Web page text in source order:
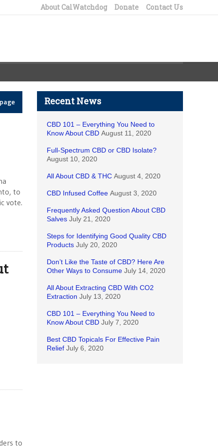
About CalWatchdog Donate Contact Us
to
vote.
to
Recent News
CBD 101 – Everything You Need to
Know About CBD August 11, 2020
Full-Spectrum CBD or CBD Isolate?
August 10, 2020
All About CBD & THC August 4, 2020
CBD Infused Coffee August 3, 2020
Frequently Asked Question About CBD
Salves July 21, 2020
Steps for Identifying Good Quality CBD
Products July 20, 2020
Don’t Like the Taste of CBD? Here Are
Other Ways to Consume July 14, 2020
All About Extracting CBD With CO2
Extraction July 13, 2020
CBD 101 – Everything You Need to
Know About CBD July 7, 2020
Best CBD Topicals For Effective Pain
Relief July 6, 2020